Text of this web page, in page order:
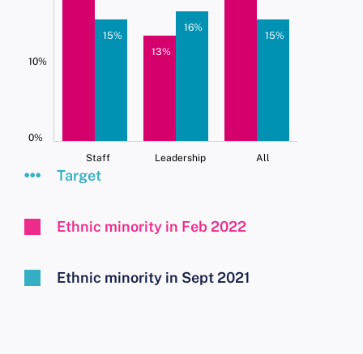
10%
0%
15%
13%
16%
15%
Staff Leadership All
Target
Ethnic minority in Feb 2022
Ethnic minority in Sept 2021